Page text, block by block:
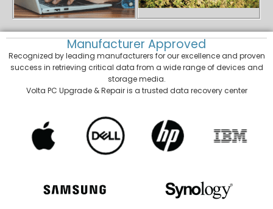
Manufacturer Approved
Recognized by leading manufacturers for our excellence and proven
success in retrieving critical data from a wide range of devices and
storage media.
Volta PC Upgrade & Repair is a trusted data recovery center